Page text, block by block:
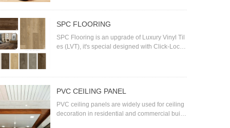
6. No glue, no need to paint and can be painte
d
7. Easy installation and low maintenance
SPC FLOORING
SPC Flooring is an upgrade of Luxury Vinyl Til
es (LVT), it's special designed with Click-Locki
lic environment. SPC is relatively new in the flo
oring industry but it is developing so fast due to
its advantages and reasonable prices.
PVC CEILING PANEL
PVC ceiling panels are widely used for ceiling
decoration in residential and commercial buildi